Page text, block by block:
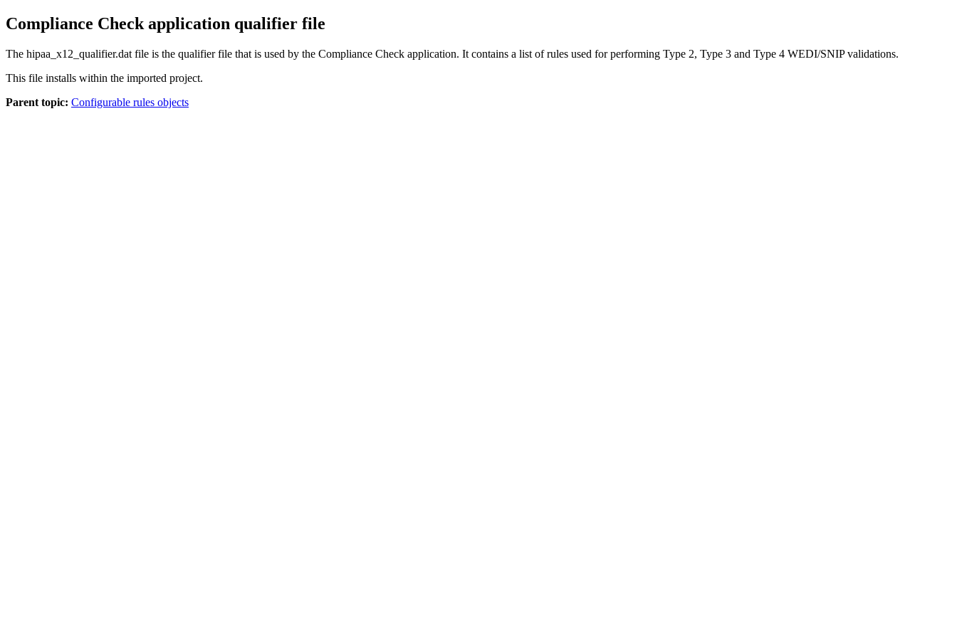
Compliance Check application qualifier file
The hipaa_x12_qualifier.dat file is the qualifier file that is used by the Compliance Check application. It contains a list of rules used for performing Type 2, Type 3 and Type 4 WEDI/SNIP validations.
This file installs within the imported project.
Parent topic: Configurable rules objects